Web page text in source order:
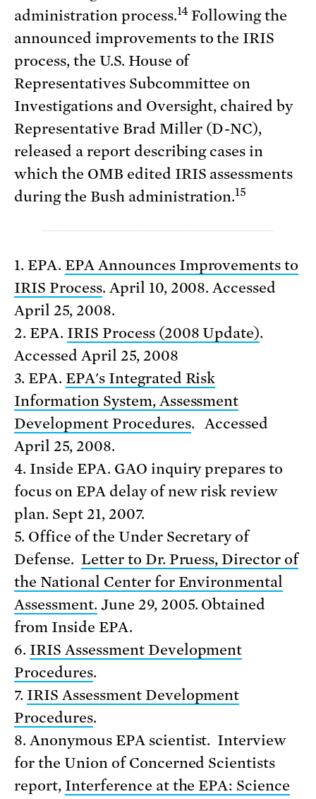
administration process.14Following the
announced improvements to the IRIS
process, the U.S. House of
Representatives Subcommittee on
Investigations and Oversight, chaired by
Representative Brad Miller (D-NC),
released a report describing cases in
which the OMB edited IRIS assessments
during the Bush administration.15
1. EPA. EPA Announces Improvements to
IRIS Process. April 10, 2008. Accessed
April 25, 2008.
2. EPA. IRIS Process (2008 Update).
Accessed April 25, 2008
3. EPA. EPA's Integrated Risk
Information System, Assessment
Development Procedures. Accessed
April 25, 2008.
4. Inside EPA. GAO inquiry prepares to
focus on EPA delay of new risk review
plan. Sept 21, 2007.
5. Office of the Under Secretary of
Defense. Letter to Dr. Pruess, Director of
the National Center for Environmental
Assessment. June 29, 2005. Obtained
from Inside EPA.
6. IRIS Assessment Development
Procedures.
7. IRIS Assessment Development
Procedures.
8. Anonymous EPA scientist. Interview
for the Union of Concerned Scientists
report, Interference at the EPA: Science